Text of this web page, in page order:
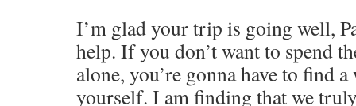
I’m glad your trip is going well,
help. If you don’t want to spend
alone, you’re gonna have to find
yourself. I am finding that we